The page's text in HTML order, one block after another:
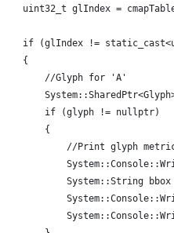
uint32_t glIndex =
if (glIndex !=
    {
        //Glyph for 'A'
        if (glyph != nullptr)
        {
//Print glyph
System::String